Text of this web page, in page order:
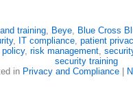
training, Beye, Blue Cross
, IT compliance, patient
, risk management,
security training
in Privacy and Compliance|